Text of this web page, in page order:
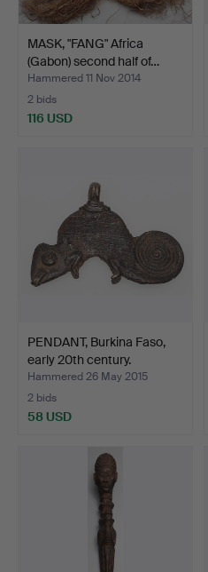
MASK, "FANG" Africa
(Gabon) second half of…
Hammered 11 Nov 2014
2 bids
116 USD
PENDANT, Burkina Faso,
early 20th century.
Hammered 26 May 2015
2 bids
58 USD